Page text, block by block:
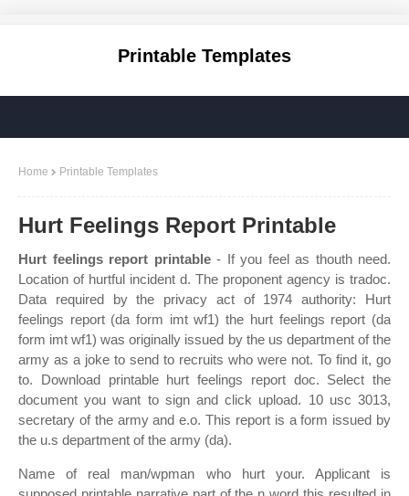
Printable Templates
Home Printable Templates
Hurt Feelings Report Printable
Hurt feelings report printable- If you feel as thouth need.
Location of hurtful incident d. The proponent agency is tradoc.
Data required by the privacy act of 1974 authority: Hurt
feelings report (da form imt wf1) the hurt feelings report (da
form imt wf1) was originally issued by the us department of the
army as a joke to send to recruits who were not. To find it, go
to. Download printable hurt feelings report doc. Select the
document you want to sign and click upload. 10 usc 3013,
secretary of the army and e.o. This report is a form issued by
the u.s department of the army (da).
Name of real man/wpman who hurt your. Applicant is